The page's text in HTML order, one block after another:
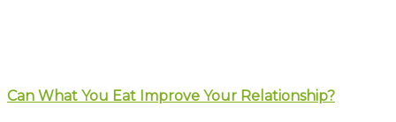
Can What You Eat Improve Your Relationship?